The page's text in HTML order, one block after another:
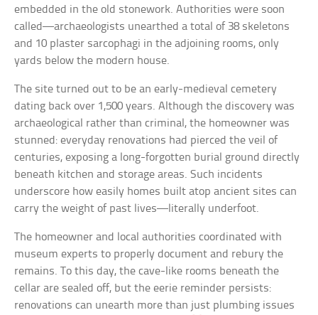
embedded in the old stonework. Authorities were soon
called—archaeologists unearthed a total of 38 skeletons
and 10 plaster sarcophagi in the adjoining rooms, only
yards below the modern house.
The site turned out to be an early-medieval cemetery
dating back over 1,500 years. Although the discovery was
archaeological rather than criminal, the homeowner was
stunned: everyday renovations had pierced the veil of
centuries, exposing a long-forgotten burial ground directly
beneath kitchen and storage areas. Such incidents
underscore how easily homes built atop ancient sites can
carry the weight of past lives—literally underfoot.
The homeowner and local authorities coordinated with
museum experts to properly document and rebury the
remains. To this day, the cave-like rooms beneath the
cellar are sealed off, but the eerie reminder persists:
renovations can unearth more than just plumbing issues